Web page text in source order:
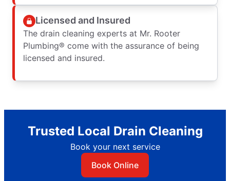
Licensed and Insured
The drain cleaning experts at Mr. Rooter
Plumbing® come with the assurance of being
licensed and insured.
Trusted Local Drain Cleaning
Book your next service
Book Online